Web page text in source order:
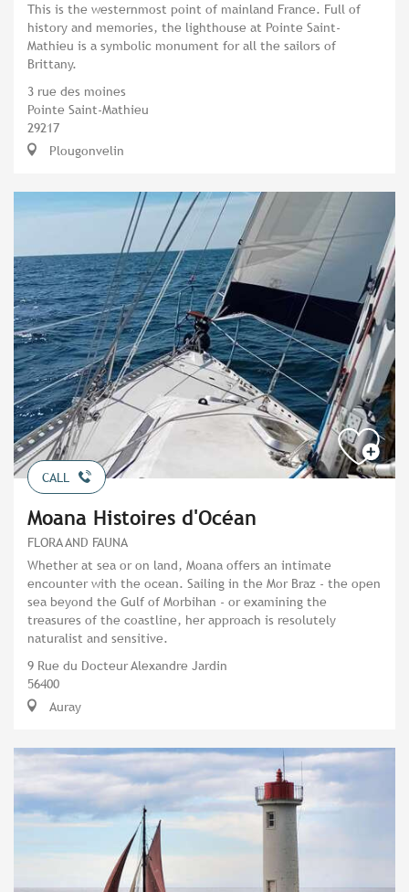
This is the westernmost point of mainland France. Full of
history and memories, the lighthouse at Pointe Saint-
Mathieu is a symbolic monument for all the sailors of
Brittany.
3 rue des moines
Pointe Saint-Mathieu
29217
Plougonvelin
CALL
Moana Histoires d'Océan
FLORA AND FAUNA
Whether at sea or on land, Moana offers an intimate
encounter with the ocean. Sailing in the Mor Braz - the open
sea beyond the Gulf of Morbihan - or examining the
treasures of the coastline, her approach is resolutely
naturalist and sensitive.
9 Rue du Docteur Alexandre Jardin
56400
Auray